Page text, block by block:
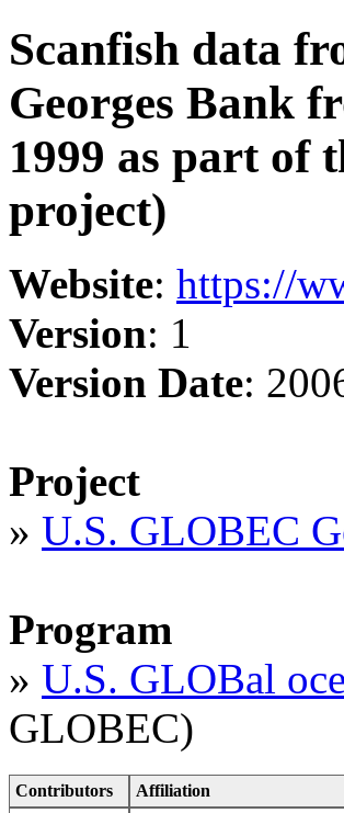
Scanfish data
Georges Bank
1999 as part of
project)
Website: https://
Version: 1
Version Date:
Project
» U.S. GLOBEC
Program
» U.S. GLOBal
GLOBEC)
Contributors
Affiliation